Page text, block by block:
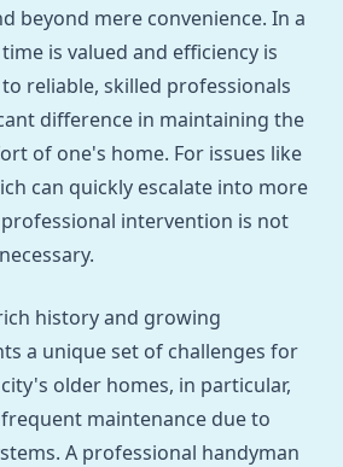
beyond mere convenience. In a
is valued and efficiency is
to reliable, skilled professionals
difference in maintaining the
of one's home. For issues like
can quickly escalate into more
intervention is not
history and growing
a unique set of challenges for
older homes, in particular,
maintenance due to
A professional handyman